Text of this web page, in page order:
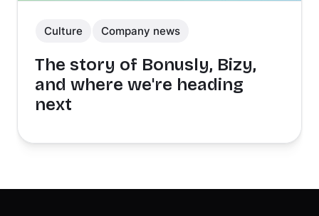
Culture Company news
The story of Bonusly, Bizy,
and where we're heading
next